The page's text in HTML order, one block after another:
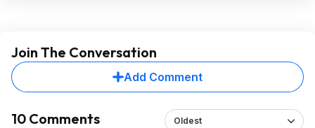
Join The Conversation
Add Comment
10 Comments Oldest